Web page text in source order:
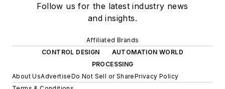
Follow us for the latest industry news
and insights.
Affiliated Brands
CONTROL DESIGN
AUTOMATION WORLD
PROCESSING
About UsAdvertiseDo Not Sell or SharePrivacy Policy